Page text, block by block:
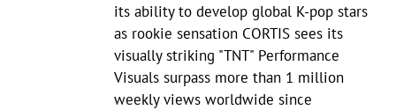
its ability to develop global K-pop stars
as rookie sensation CORTIS sees its
visually striking "TNT" Performance
Visuals surpass more than 1 million
weekly views worldwide since